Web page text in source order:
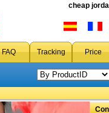
cheap
FAQ Tracking Price